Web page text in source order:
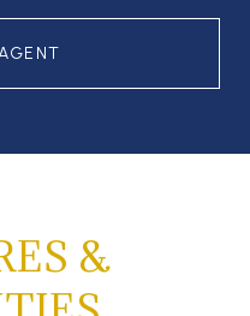
&